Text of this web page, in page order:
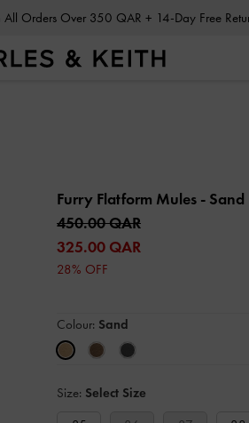
Enjoy Free Standard Delivery on All Orders Over 350 QAR + 14-Day Free
Furry Flatform Mules - Sand
450.00 QAR
325.00 QAR
28% OFF
Colour: Sand
Size: Select Size